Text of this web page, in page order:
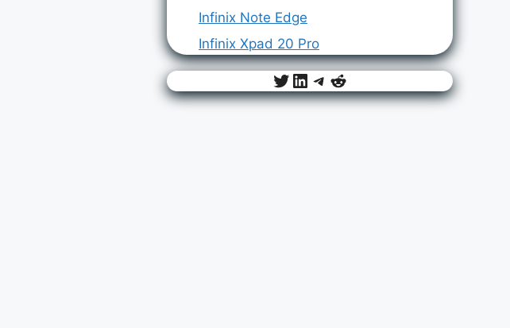
Infinix Note Edge
Infinix Xpad 20 Pro
Twitter
LinkedIn
Telegram
Reddit